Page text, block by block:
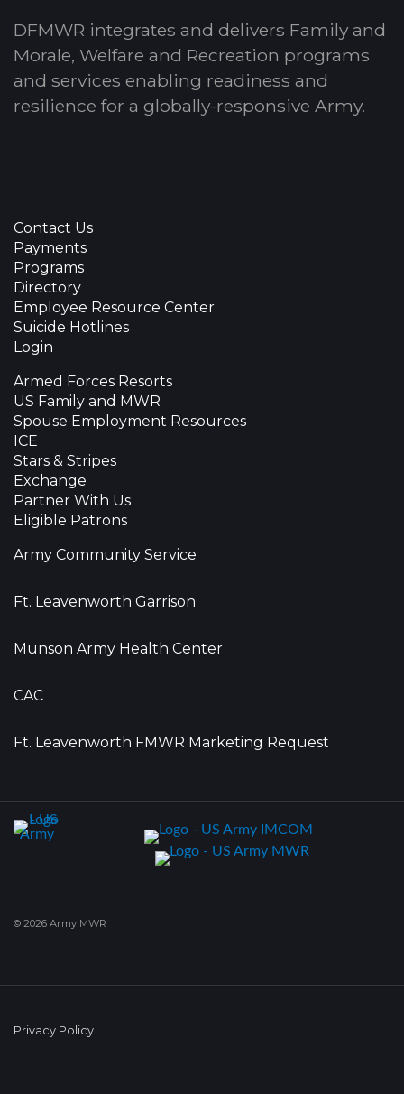
DFMWR integrates and delivers Family and
Morale, Welfare and Recreation programs
and services enabling readiness and
resilience for a globally-responsive Army.
Contact Us
Payments
Programs
Directory
Employee Resource Center
Suicide Hotlines
Login
Armed Forces Resorts
US Family and MWR
Spouse Employment Resources
ICE
Stars & Stripes
Exchange
Partner With Us
Eligible Patrons
Army Community Service
Ft. Leavenworth Garrison
Munson Army Health Center
CAC
Ft. Leavenworth FMWR Marketing Request
© 2026 Army MWR
Privacy Policy